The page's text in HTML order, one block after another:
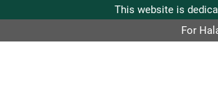
For